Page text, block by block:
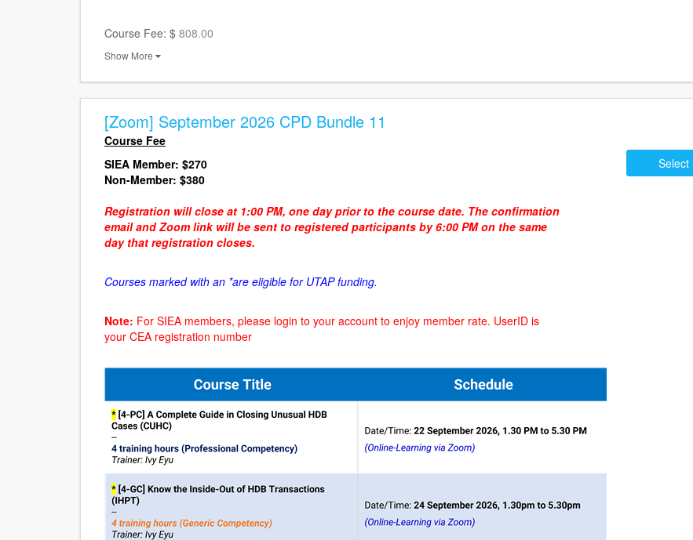
Course Fee: $ 808.00
Show More
[Zoom] September 2026 CPD Bundle 11
Course Fee
SIEA Member: $270
Non-Member: $380
Registration will close at 1:00 PM, one day prior to the course date. The confirmation
email and Zoom link will be sent to registered participants by 6:00 PM on the same
day that registration closes.
Courses marked with an *are eligible for UTAP funding.
Note: For SIEA members, please login to your account to enjoy member rate. UserID is
your CEA registration number
Select